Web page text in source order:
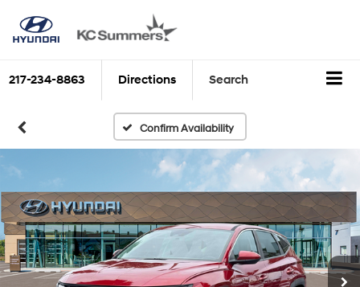
217-234-8863 Directions Search
Confirm Availability